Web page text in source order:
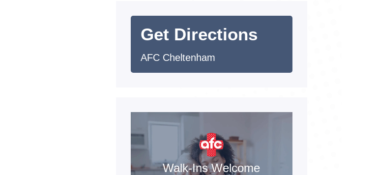
Get Directions
AFC Cheltenham
Walk-Ins Welcome